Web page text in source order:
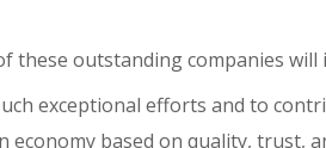
these outstanding companies
exceptional efforts and to
economy based on quality, trust,